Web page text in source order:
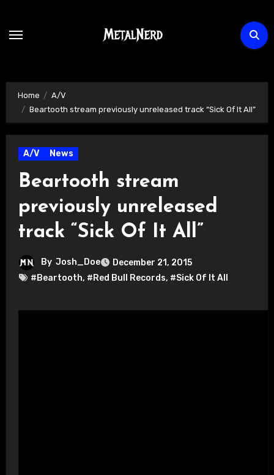
content
Home
A/V
Beartooth stream previously unreleased track “Sick Of It All”
A/V News
Beartooth stream
previously unreleased
track “Sick Of It All”
By Josh_Doe
December 21, 2015
#Beartooth, #Red Bull Records, #Sick Of It All